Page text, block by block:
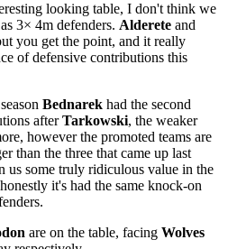
looking table, I don't think we
3× 4m defenders. Alderete and
you get the point, and it really
of defensive contributions this
Bednarek had the second
afterTarkowski, the weaker
however the promoted teams are
than the three that came up last
us some truly ridiculous value in the
it's had the same knock-on
are on the table, facing Wolves